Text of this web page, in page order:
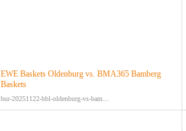
EWE Baskets Oldenburg vs. BMA365 Bamberg
Baskets
bur-20251122-bbl-oldenburg-vs-bam...